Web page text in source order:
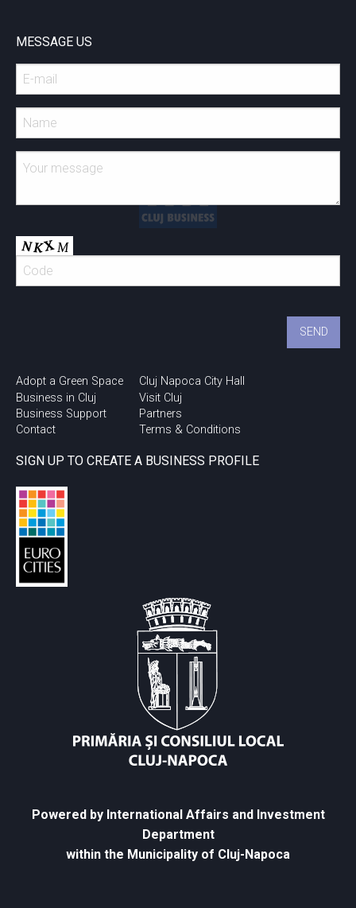
MESSAGE US
Adopt a Green Space
Business in Cluj
Business Support
Contact
Cluj Napoca City Hall
Visit Cluj
Partners
Terms & Conditions
SIGN UP TO CREATE A BUSINESS PROFILE
Powered by International Affairs and Investment
Department
within the Municipality of Cluj-Napoca